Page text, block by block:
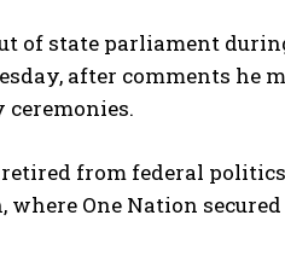
of state parliament
after comments he
from federal
One Nation